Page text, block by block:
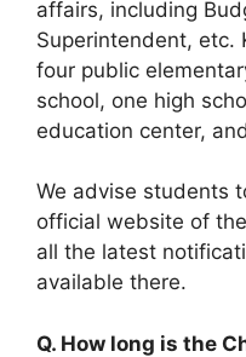
affairs, including
Superintendent, etc.
four public
school, one high
education center,
We advise students
official website of
all the latest
available there.
Q. How long is the